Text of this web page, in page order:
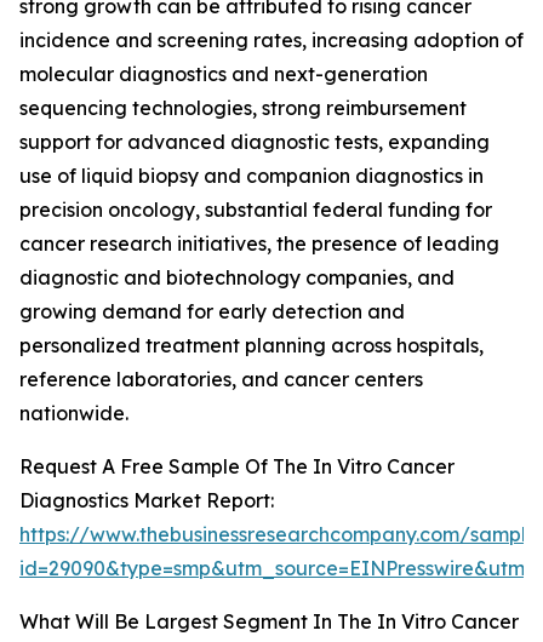
strong growth can be attributed to rising cancer
incidence and screening rates, increasing adoption of
molecular diagnostics and next-generation
sequencing technologies, strong reimbursement
support for advanced diagnostic tests, expanding
use of liquid biopsy and companion diagnostics in
precision oncology, substantial federal funding for
cancer research initiatives, the presence of leading
diagnostic and biotechnology companies, and
growing demand for early detection and
personalized treatment planning across hospitals,
reference laboratories, and cancer centers
nationwide.
Request A Free Sample Of The In Vitro Cancer
Diagnostics Market Report:
https://www.thebusinessresearchcompany.com/
What Will Be Largest Segment In The In Vitro Cancer